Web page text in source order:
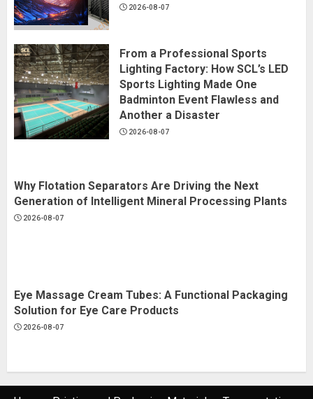
2026-08-07
From a Professional Sports
Lighting Factory: How SCL’s LED
Sports Lighting Made One
Badminton Event Flawless and
Another a Disaster
2026-08-07
Why Flotation Separators Are Driving the Next
Generation of Intelligent Mineral Processing Plants
2026-08-07
Eye Massage Cream Tubes: A Functional Packaging
Solution for Eye Care Products
2026-08-07